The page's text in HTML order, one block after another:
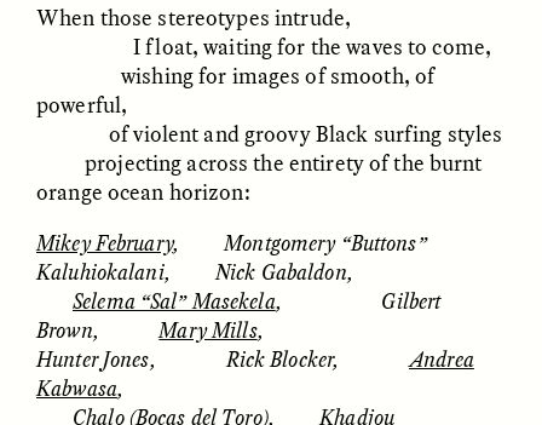
Houston Pride
SYD GONZÁLEZ
The Politics of
Mourning After Itaewon
POEM / STANDPOINTS
When those stereotypes intrude,
I float, waiting for the waves to come,
wishing for images of smooth, of
powerful,
of violent and groovy Black surfing styles
projecting across the entirety of the burnt
orange ocean horizon:
Mikey February, Montgomery “Buttons”
Kaluhiokalani, Nick Gabaldon,
Selema “Sal” Masekela, Gilbert
Brown,Mary Mills,
Hunter Jones, Rick Blocker,Andrea
Kabwasa,
Chalo (Bocas del Toro), Khadjou